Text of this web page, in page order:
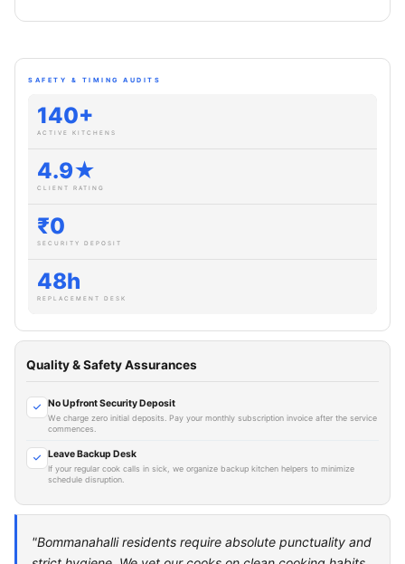
SAFETY & TIMING AUDITS
140+
ACTIVE KITCHENS
4.9★
CLIENT RATING
₹0
SECURITY DEPOSIT
48h
REPLACEMENT DESK
Quality & Safety Assurances
No Upfront Security Deposit
We charge zero initial deposits. Pay your monthly subscription invoice after the service
commences.
Leave Backup Desk
If your regular cook calls in sick, we organize backup kitchen helpers to minimize
schedule disruption.
"Bommanahalli residents require absolute punctuality and